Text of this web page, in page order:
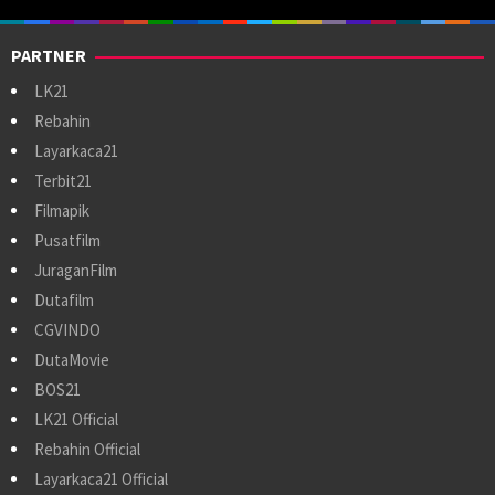
PARTNER
LK21
Rebahin
Layarkaca21
Terbit21
Filmapik
Pusatfilm
JuraganFilm
Dutafilm
CGVINDO
DutaMovie
BOS21
LK21 Official
Rebahin Official
Layarkaca21 Official